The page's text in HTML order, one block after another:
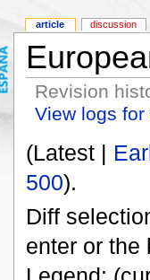
Revision
View logs for
(Latest |
500).
Diff
enter or the
article discussion